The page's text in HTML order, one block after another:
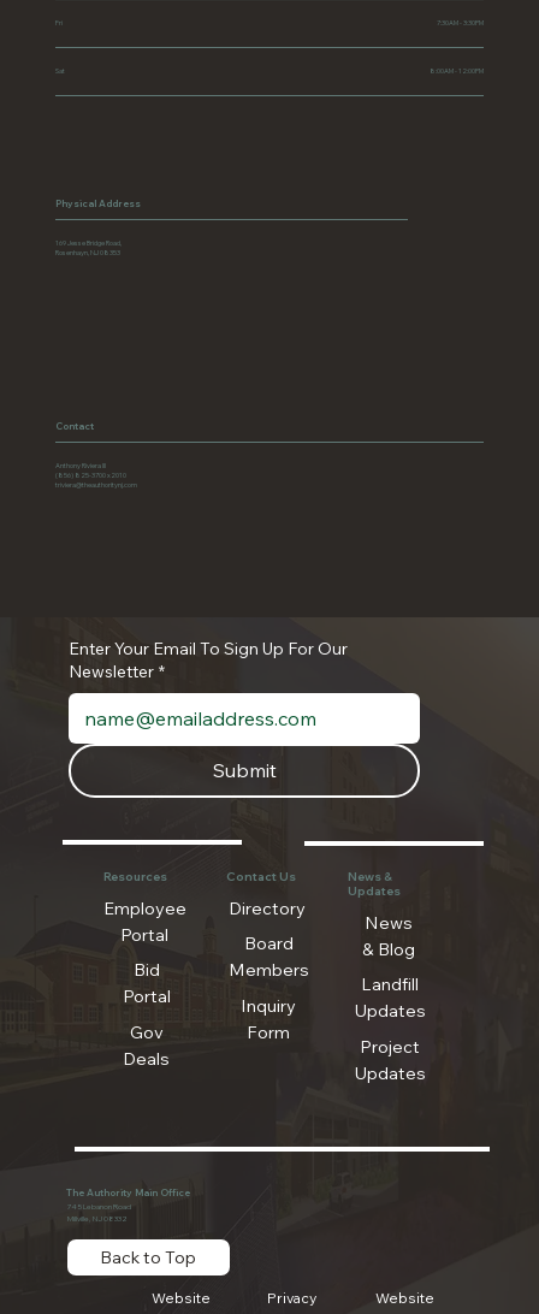
Fri 7:30AM - 3:30PM
Sat 8:00AM - 12:00PM
Physical Address
169 Jesse Bridge Road,
Rosenhayn, NJ 08353
Contact
Anthony Riviera III
(856) 825-3700 x2010
triviera@theauthoritynj.com
Enter Your Email To Sign Up For Our
Newsletter *
Submit
Resources
Employee
Portal
Bid
Portal
Gov
Deals
Contact Us
Directory
Board
Members
Inquiry
Form
News &
Updates
News
& Blog
Landfill
Updates
Project
Updates
The Authority Main Office
745 Lebanon Road
Millville, NJ 08332
Back to Top
Website
Privacy
Website